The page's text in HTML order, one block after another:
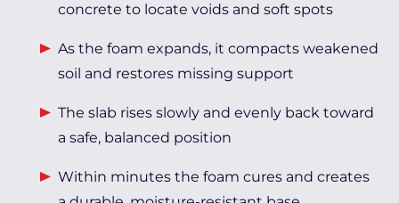
concrete to locate voids and soft spots
As the foam expands, it compacts weakened
soil and restores missing support
The slab rises slowly and evenly back toward
a safe, balanced position
Within minutes the foam cures and creates